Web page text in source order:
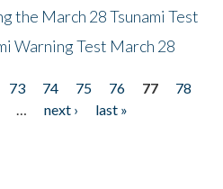
the March 28 Tsunami Test
Warning Test March 28
73 74 75 76 77
78
… next ›
last »